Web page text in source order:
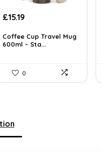
Original
was:
£17.99.
£15.19
is:
£15.19.
Coffee Cup Travel Mug
600ml – Sta...
0